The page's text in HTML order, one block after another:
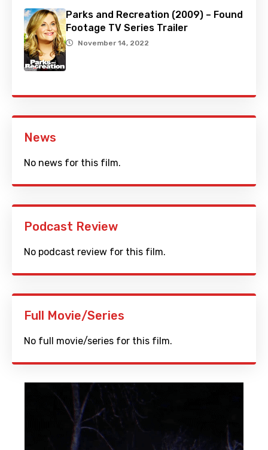
Parks and Recreation (2009) – Found
Footage TV Series Trailer
November 14, 2022
News
No news for this film.
Podcast Review
No podcast review for this film.
Full Movie/Series
No full movie/series for this film.